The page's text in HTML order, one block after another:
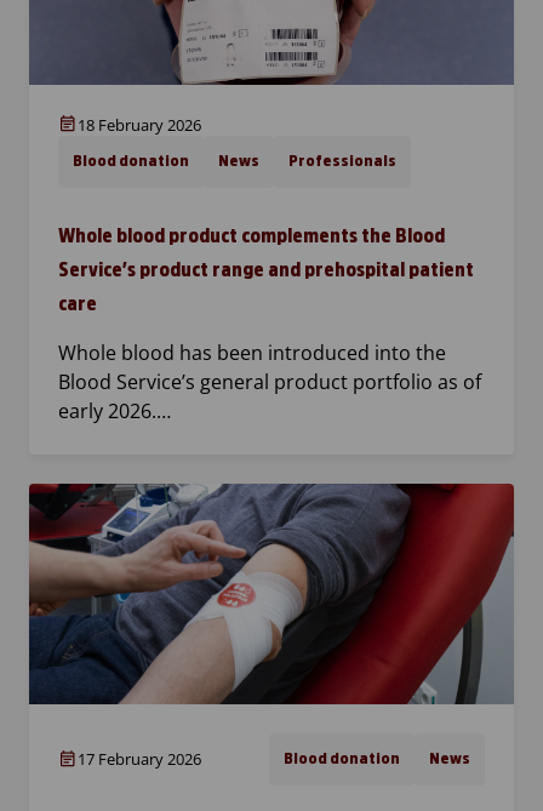
18 February 2026
Blood donation News Professionals
Whole blood product complements the Blood
Service’s product range and prehospital patient
care
Whole blood has been introduced into the
Blood Service’s general product portfolio as of
early 2026.…
17 February 2026 Blood donation News